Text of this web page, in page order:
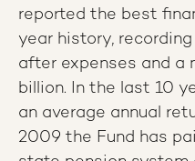
reported the best
year history,
after expenses and a
billion. In the last 10
an average annual
2009 the Fund has